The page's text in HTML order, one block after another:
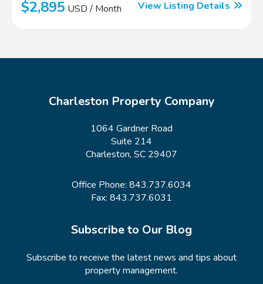
$2,895 USD / Month View Listing Details
Charleston Property Company
1064 Gardner Road
Suite 214
Charleston, SC 29407
Office Phone: 843.737.6034
Fax: 843.737.6031
Subscribe to Our Blog
Subscribe to receive the latest news and tips about
property management.